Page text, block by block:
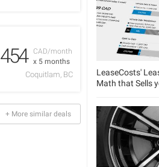
CAD/month
x 5 months
454
Coquitlam, BC
+ More similar deals
LeaseCosts'
Math that Sells